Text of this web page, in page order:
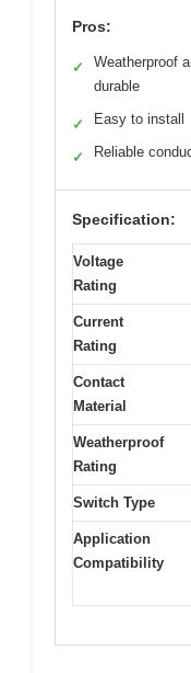
Pros:
✓
Weatherproof
durable
✓ Easy to install
✓ Reliable
Specification:
Voltage
Rating
Current
Rating
Contact
Material
Weatherproof
Rating
Switch Type
Application
Compatibility